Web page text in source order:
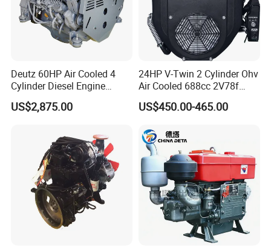
Deutz 60HP Air Cooled 4
Cylinder Diesel Engine
F4l912
US$2,875.00
24HP V-Twin 2 Cylinder Ohv
Air Cooled 688cc 2V78f
Horizontal Shaft Electric
Start 4-Stroke Small Petrol
for Water Pump
Lawnmower
US$450.00-465.00